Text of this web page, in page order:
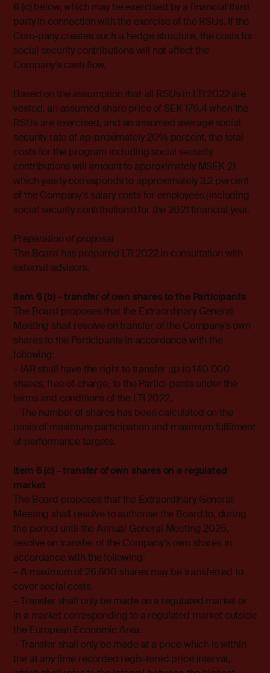
6 (c) below, which may be exercised by a financial third
party in connection with the exercise of the RSUs. If the
Com-pany creates such a hedge structure, the costs for
social security contributions will not affect the
Company’s cash flow.
Based on the assumption that all RSUs in LTI 2022 are
vested, an assumed share price of SEK 176,4 when the
RSUs are exercised, and an assumed average social
security rate of ap-proximately 20% percent, the total
costs for the program including social security
contributions will amount to approximately MSEK 21
which yearly corresponds to approximately 3.2 percent
of the Company’s salary costs for employees (including
social security contributions) for the 2021 financial year.
Preparation of proposal
The Board has prepared LTI 2022 in consultation with
external advisors.
Item 6 (b) - transfer of own shares to the Participants
The Board proposes that the Extraordinary General
Meeting shall resolve on transfer of the Company’s own
shares to the Participants in accordance with the
following:
– IAR shall have the right to transfer up to 140 000
shares, free of charge, to the Partici-pants under the
terms and conditions of the LTI 2022.
– The number of shares has been calculated on the
basis of maximum participation and maximum fulfilment
of performance targets.
Item 6 (c) - transfer of own shares on a regulated
market
The Board proposes that the Extraordinary General
Meeting shall resolve to authorise the Board to, during
the period until the Annual General Meeting 2025,
resolve on transfer of the Company’s own shares in
accordance with the following:
– A maximum of 26,600 shares may be transferred to
cover social costs
– Transfer shall only be made on a regulated market or
in a market corresponding to a regulated market outside
the European Economic Area.
– Transfer shall only be made at a price which is within
the at any time recorded regis-tered price interval,